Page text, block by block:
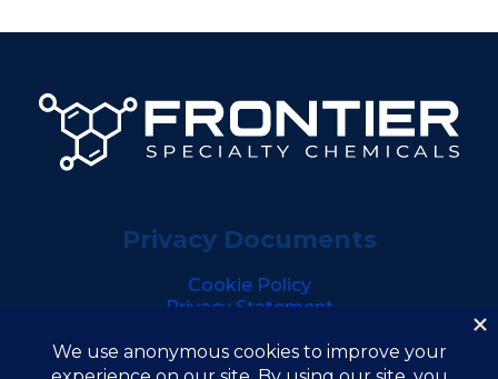
Privacy Documents
Cookie Policy
Privacy Statement